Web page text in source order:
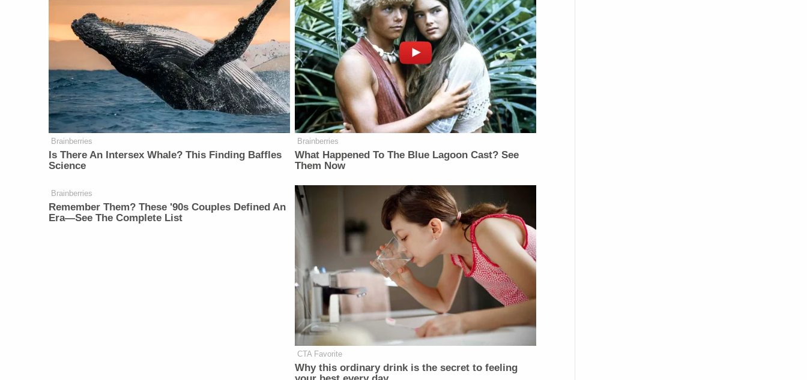
Brainberries
Is There An Intersex Whale? This Finding Baffles
Science
Brainberries
What Happened To The Blue Lagoon Cast? See
Them Now
Brainberries
Remember Them? These '90s Couples Defined An
Era—See The Complete List
CTA Favorite
Why this ordinary drink is the secret to feeling